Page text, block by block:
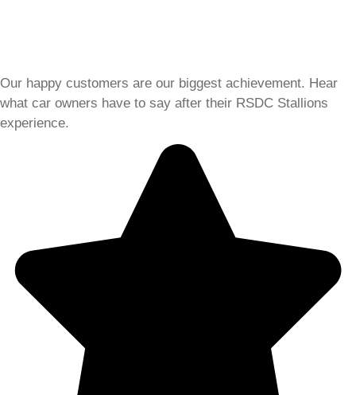
Our happy customers are our biggest achievement. Hear
what car owners have to say after their RSDC Stallions
experience.